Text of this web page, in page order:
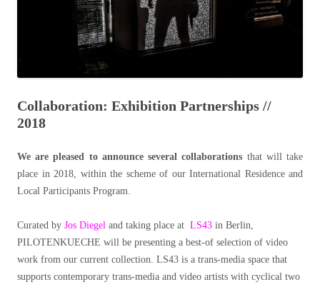
Collaboration: Exhibition Partnerships //
2018
We are pleased to announce several collaborations that will take
place in 2018, within the scheme of our International Residence and
Local Participants Program.
Curated by Jos Diegel and taking place at LS43 in Berlin,
PILOTENKUECHE will be presenting a best-of selection of video
work from our current collection. LS43 is a trans-media space that
supports contemporary trans-media and video artists with cyclical two